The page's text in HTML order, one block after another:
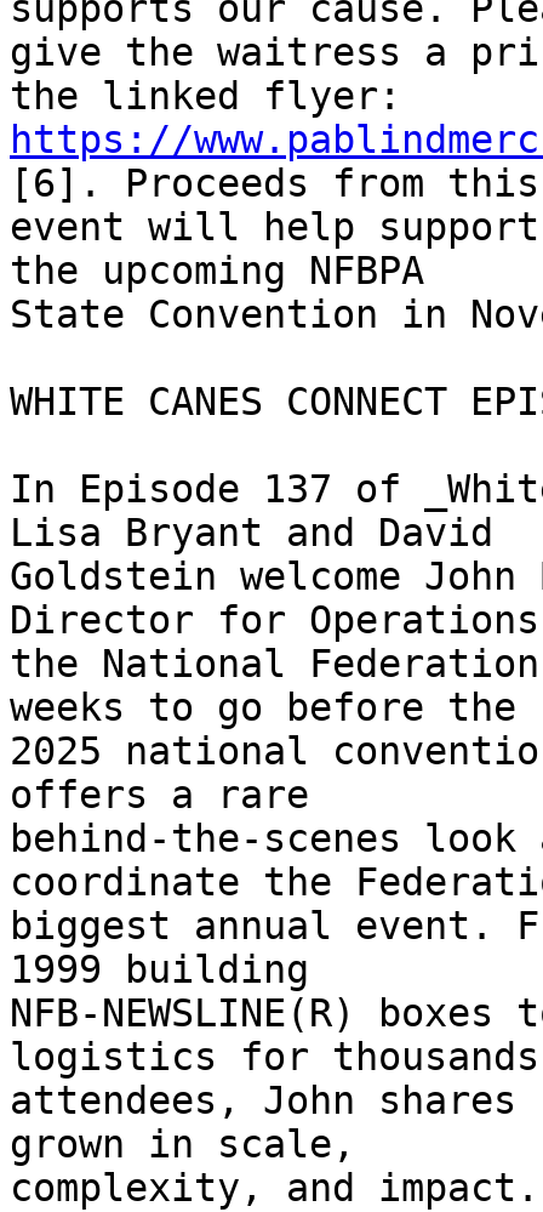
supports our cause.
give the waitress a
https://
[6]. Proceeds from
event will help support
the upcoming NFBPA
State Convention in
WHITE CANES CONNECT
In Episode 137 of
Lisa Bryant and David
Goldstein welcome
Director for
the National
weeks to go before the
2025 national
offers a rare
behind-the-scenes
coordinate the
biggest annual event.
1999 building
NFB-NEWSLINE(R)
logistics for
attendees, John shares
grown in scale,
complexity, and impact.